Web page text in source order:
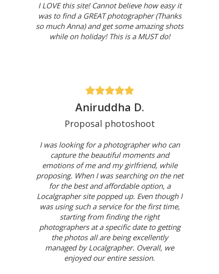
I LOVE this site! Cannot believe how easy it
was to find a GREAT photographer (Thanks
so much Anna) and get some amazing shots
while on holiday! This is a MUST do!
Aniruddha D.
Proposal photoshoot
I was looking for a photographer who can
capture the beautiful moments and
emotions of me and my girlfriend, while
proposing. When I was searching on the net
for the best and affordable option, a
Localgrapher site popped up. Even though I
was using such a service for the first time,
starting from finding the right
photographers at a specific date to getting
the photos all are being excellently
managed by Localgrapher. Overall, we
enjoyed our entire session.